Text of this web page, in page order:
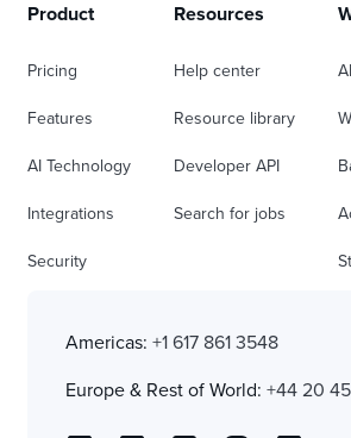
Product
Pricing
Features
AI Technology
Integrations
Security
Resources
Help center
Resource library
Developer API
Search for jobs
Americas: +1 617 861 3548
Europe & Rest of World: +44 20